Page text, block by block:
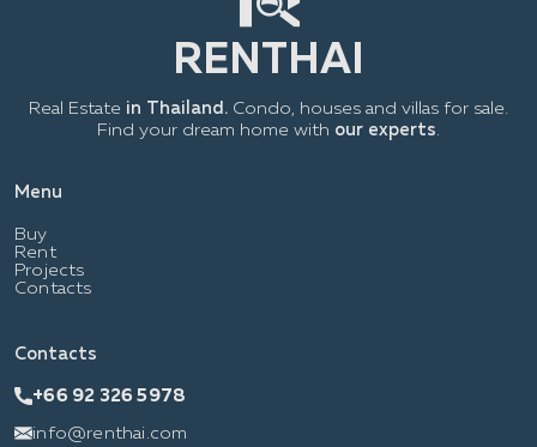
Menu
Buy
Rent
Projects
Contacts
Real Estate in Thailand. Condo, houses and villas for sale.
Find your dream home with our experts.
Contacts
+66 92 326 5978
info@renthai.com